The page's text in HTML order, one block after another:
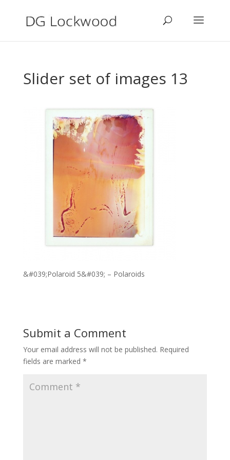
Slider set of images 13
&#039;Polaroid 5&#039; – Polaroids
Submit a Comment
Your email address will not be published. Required
fields are marked *